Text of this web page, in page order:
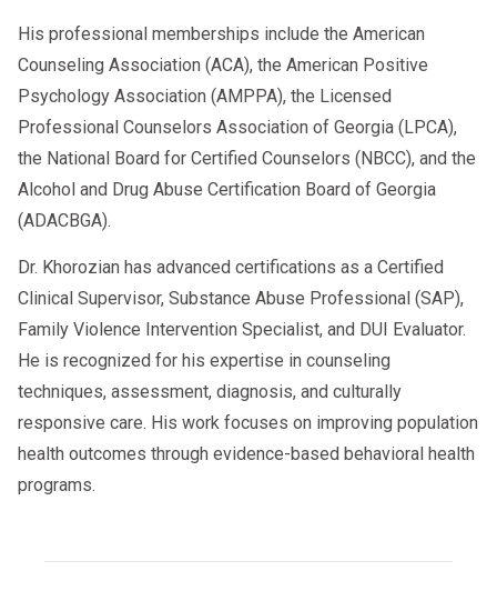
His professional memberships include the American
Counseling Association (ACA), the American Positive
Psychology Association (AMPPA), the Licensed
Professional Counselors Association of Georgia (LPCA),
the National Board for Certified Counselors (NBCC), and the
Alcohol and Drug Abuse Certification Board of Georgia
(ADACBGA).
Dr. Khorozian has advanced certifications as a Certified
Clinical Supervisor, Substance Abuse Professional (SAP),
Family Violence Intervention Specialist, and DUI Evaluator.
He is recognized for his expertise in counseling
techniques, assessment, diagnosis, and culturally
responsive care. His work focuses on improving population
health outcomes through evidence-based behavioral health
programs.